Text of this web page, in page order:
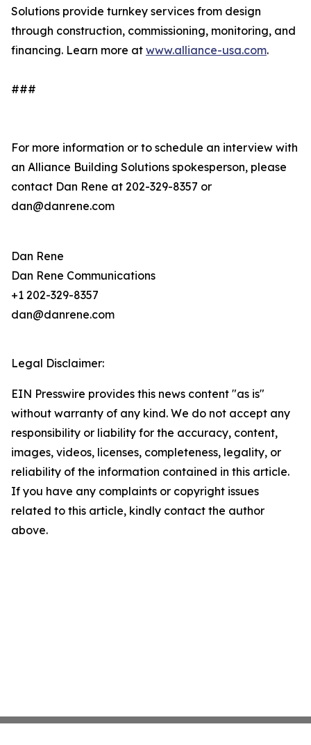
Solutions provide turnkey services from design
through construction, commissioning, monitoring, and
financing. Learn more at www.alliance-usa.com.
###
For more information or to schedule an interview with
an Alliance Building Solutions spokesperson, please
contact Dan Rene at 202-329-8357 or
dan@danrene.com
Dan Rene
Dan Rene Communications
+1 202-329-8357
dan@danrene.com
Legal Disclaimer:
EIN Presswire provides this news content "as is"
without warranty of any kind. We do not accept any
responsibility or liability for the accuracy, content,
images, videos, licenses, completeness, legality, or
reliability of the information contained in this article.
If you have any complaints or copyright issues
related to this article, kindly contact the author
above.